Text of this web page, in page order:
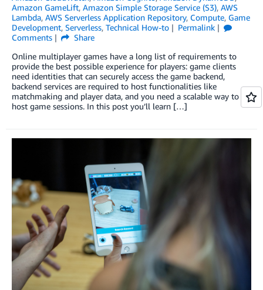
Amazon GameLift, Amazon Simple Storage Service (S3), AWS
Lambda, AWS Serverless Application Repository, Compute, Game
Development, Serverless, Technical How-to
Permalink
Comments
Share
Online multiplayer games have a long list of requirements to
provide the best possible experience for players: game clients
need identities that can securely access the game backend,
backend services are required to host functionalities like
matchmaking and player data, and you need a scalable way to
host game sessions. In this post you’ll learn […]